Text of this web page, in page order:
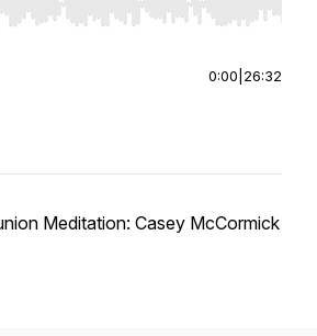
Right to seek, Home/End to jump to
0:00 26:32
Meditation: Casey McCormick